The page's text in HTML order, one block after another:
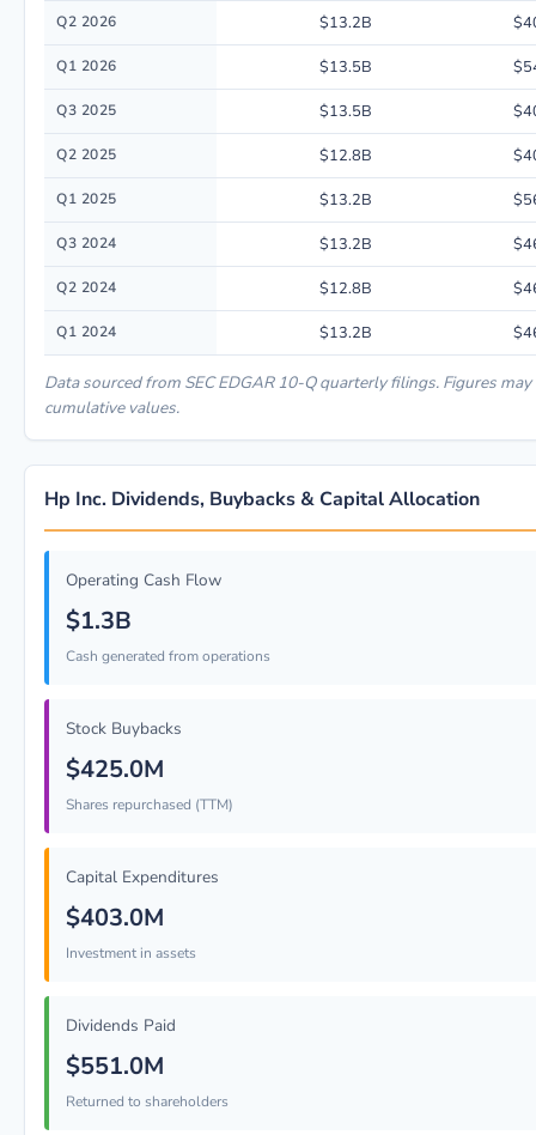
Quarterly financial performance data for Hp Inc. including revenue, net
Q2 2026 $13.2B
Q1 2026 $13.5B
Q3 2025 $13.5B
Q2 2025 $12.8B
Q1 2025 $13.2B
Q3 2024 $13.2B
Q2 2024 $12.8B
Q1 2024 $13.2B
Data sourced from SEC EDGAR 10-Q quarterly filings. Figures
cumulative values.
Hp Inc. Dividends, Buybacks & Capital Allocation
Operating Cash Flow
$1.3B
Cash generated from operations
Stock Buybacks
$425.0M
Shares repurchased (TTM)
Capital Expenditures
$403.0M
Investment in assets
Dividends Paid
$551.0M
Returned to shareholders